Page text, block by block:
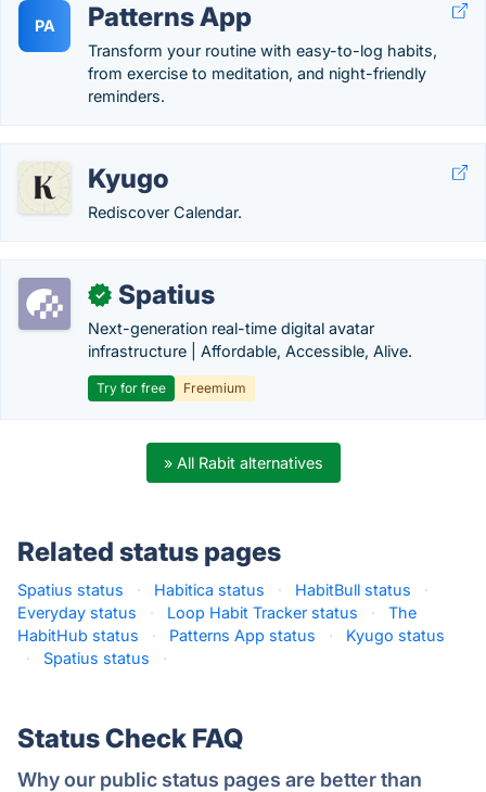
PA Patterns App
Transform your routine with easy-to-log habits,
from exercise to meditation, and night-friendly
reminders.
Kyugo
Rediscover Calendar.
✓ Spatius
Next-generation real-time digital avatar
infrastructure | Affordable, Accessible, Alive.
Try for free Freemium
» All Rabit alternatives
Related status pages
Spatius status · Habitica status · HabitBull status
·
Everyday status
· Loop Habit Tracker status ·
The
HabitHub status
· Patterns App status ·
Kyugo status
·
Spatius status ·
Status Check FAQ
Why our public status pages are better than